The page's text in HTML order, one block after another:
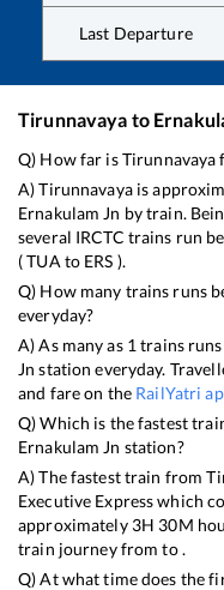
Last Departure
Tirunnavaya to
Q) How far isTirunnavaya
A)Tirunnavayais
Ernakulam Jn by train.
several IRCTC trains run
(TUA to ERS ).
Q) How many trains runs
everyday?
A) As many as 1 trains
Jn station everyday.
and fare on the RailYatri
Q) Which is the fastest
Ernakulam Jn station?
A) The fastest train from
Executive Expresswhich
approximately 3H 30M
train journey from to .
Q) At what time does the